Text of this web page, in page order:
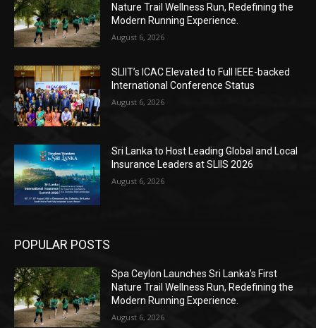
Nature Trail Wellness Run, Redefining the
Modern Running Experience.
August 6, 2026
SLIIT’s ICAC Elevated to Full IEEE-backed
International Conference Status
August 6, 2026
Sri Lanka to Host Leading Global and Local
Insurance Leaders at SLIIS 2026
August 6, 2026
POPULAR POSTS
Spa Ceylon Launches Sri Lanka’s First
Nature Trail Wellness Run, Redefining the
Modern Running Experience.
August 6, 2026